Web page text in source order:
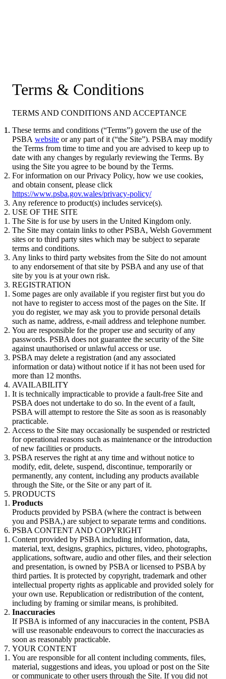
Terms & Conditions
TERMS AND CONDITIONS AND ACCEPTANCE
These terms and conditions (“Terms”) govern the use of the
PSBA website or any part of it (“the Site”). PSBA may modify
the Terms from time to time and you are advised to keep up to
date with any changes by regularly reviewing the Terms. By
using the Site you agree to be bound by the Terms.
For information on our Privacy Policy, how we use cookies,
and obtain consent, please click
https://www.psba.gov.wales/privacy-policy/
Any reference to product(s) includes service(s).
USE OF THE SITE
The Site is for use by users in the United Kingdom only.
The Site may contain links to other PSBA, Welsh Government
sites or to third party sites which may be subject to separate
terms and conditions.
Any links to third party websites from the Site do not amount
to any endorsement of that site by PSBA and any use of that
site by you is at your own risk.
REGISTRATION
Some pages are only available if you register first but you do
not have to register to access most of the pages on the Site. If
you do register, we may ask you to provide personal details
such as name, address, e-mail address and telephone number.
You are responsible for the proper use and security of any
passwords. PSBA does not guarantee the security of the Site
against unauthorised or unlawful access or use.
PSBA may delete a registration (and any associated
information or data) without notice if it has not been used for
more than 12 months.
AVAILABILITY
It is technically impracticable to provide a fault-free Site and
PSBA does not undertake to do so. In the event of a fault,
PSBA will attempt to restore the Site as soon as is reasonably
practicable.
Access to the Site may occasionally be suspended or restricted
for operational reasons such as maintenance or the introduction
of new facilities or products.
PSBA reserves the right at any time and without notice to
modify, edit, delete, suspend, discontinue, temporarily or
permanently, any content, including any products available
through the Site, or the Site or any part of it.
PRODUCTS
Products
Products provided by PSBA (where the contract is between
you and PSBA,) are subject to separate terms and conditions.
PSBA CONTENT AND COPYRIGHT
Content provided by PSBA including information, data,
material, text, designs, graphics, pictures, video, photographs,
applications, software, audio and other files, and their selection
and presentation, is owned by PSBA or licensed to PSBA by
third parties. It is protected by copyright, trademark and other
intellectual property rights as applicable and provided solely for
your own use. Republication or redistribution of the content,
including by framing or similar means, is prohibited.
Inaccuracies
If PSBA is informed of any inaccuracies in the content, PSBA
will use reasonable endeavours to correct the inaccuracies as
soon as reasonably practicable.
YOUR CONTENT
You are responsible for all content including comments, files,
material, suggestions and ideas, you upload or post on the Site
or communicate to other users through the Site. If you did not